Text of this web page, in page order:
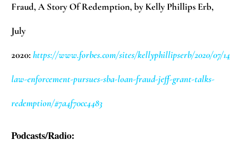
Fraud, A Story Of Redemption, by Kelly Phillips Erb,
July
2020:https://www.forbes.com/sites/kellyphillipserb/2020/07/
law-enforcement-pursues-sba-loan-fraud-jeff-grant-talks-
redemption/#7a4f70cc4483
Podcasts/Radio: